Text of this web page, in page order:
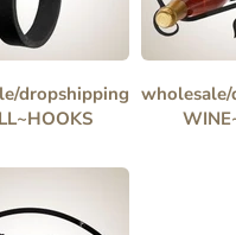
dropshipping